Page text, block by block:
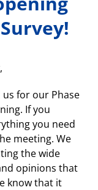
for our Phase
If you
you need
meeting. We
the wide
opinions that
know that it